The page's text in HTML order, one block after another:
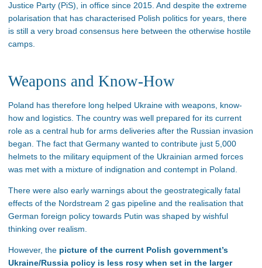
Justice Party (PiS), in office since 2015. And despite the extreme
polarisation that has characterised Polish politics for years, there
is still a very broad consensus here between the otherwise hostile
camps.
Weapons and Know-How
Poland has therefore long helped Ukraine with weapons, know-
how and logistics. The country was well prepared for its current
role as a central hub for arms deliveries after the Russian invasion
began. The fact that Germany wanted to contribute just 5,000
helmets to the military equipment of the Ukrainian armed forces
was met with a mixture of indignation and contempt in Poland.
There were also early warnings about the geostrategically fatal
effects of the Nordstream 2 gas pipeline and the realisation that
German foreign policy towards Putin was shaped by wishful
thinking over realism.
However, the picture of the current Polish government’s
Ukraine/Russia policy is less rosy when set in the larger